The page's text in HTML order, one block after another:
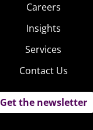
Careers
Insights
Services
Contact Us
Get the newsletter